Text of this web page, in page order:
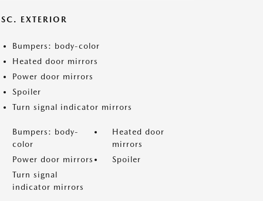
EXTERIOR
Bumpers: body-color
Heated door mirrors
Power door mirrors
Spoiler
Turn signal indicator mirrors
Bumpers: body-
color
Heated door
mirrors
Power door mirrors
Spoiler
Turn signal
indicator mirrors